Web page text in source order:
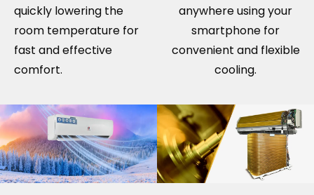
quickly lowering the
room temperature for
fast and effective
comfort.
anywhere using your
smartphone for
convenient and flexible
cooling.